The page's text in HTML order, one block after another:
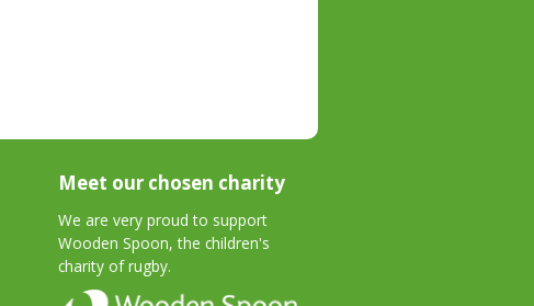
Meet our chosen charity
We are very proud to support
Wooden Spoon, the children's
charity of rugby.